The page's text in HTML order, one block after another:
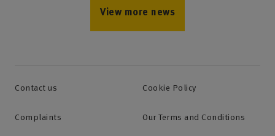
View more news
Contact us Cookie Policy
Complaints Our Terms and Conditions